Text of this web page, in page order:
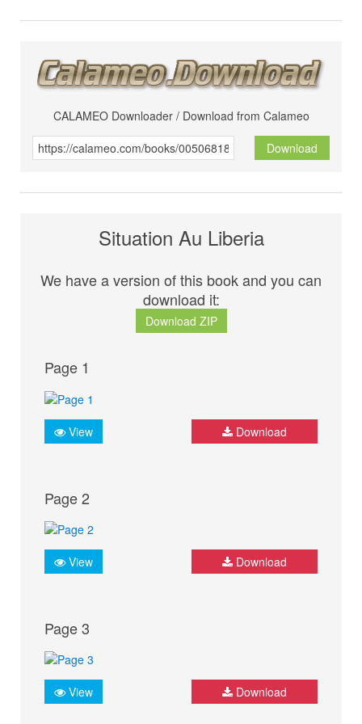
CALAMEO Downloader / Download from Calameo
Download
Situation Au Liberia
We have a version of this book and you can
download it:
Download ZIP
Page 1
View Download
Page 2
View Download
Page 3
View Download